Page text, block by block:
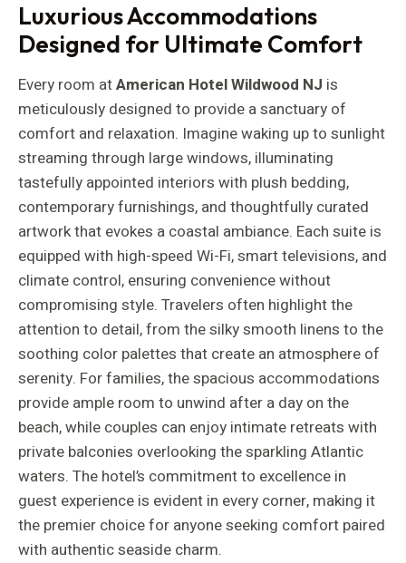
Luxurious Accommodations
Designed for Ultimate Comfort
Every room atAmerican Hotel Wildwood NJ is
meticulously designed to provide a sanctuary of
comfort and relaxation. Imagine waking up to sunlight
streaming through large windows, illuminating
tastefully appointed interiors with plush bedding,
contemporary furnishings, and thoughtfully curated
artwork that evokes a coastal ambiance. Each suite is
equipped with high-speed Wi-Fi, smart televisions, and
climate control, ensuring convenience without
compromising style. Travelers often highlight the
attention to detail, from the silky smooth linens to the
soothing color palettes that create an atmosphere of
serenity. For families, the spacious accommodations
provide ample room to unwind after a day on the
beach, while couples can enjoy intimate retreats with
private balconies overlooking the sparkling Atlantic
waters. The hotel’s commitment to excellence in
guest experience is evident in every corner, making it
the premier choice for anyone seeking comfort paired
with authentic seaside charm.